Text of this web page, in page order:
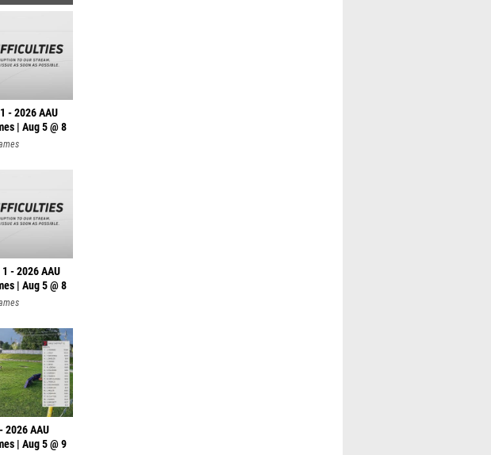
- 2026 AAU
| Aug 5 @ 8
- 2026 AAU
| Aug 5 @ 8
2026 AAU
| Aug 5 @ 9